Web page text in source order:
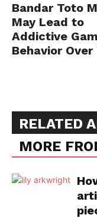
Bandar Toto
May Lead to
Addictive
Behavior
RELATED
MORE